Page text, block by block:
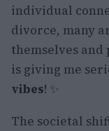
individual
divorce, many
themselves
is giving me
vibes! ✨
The societal